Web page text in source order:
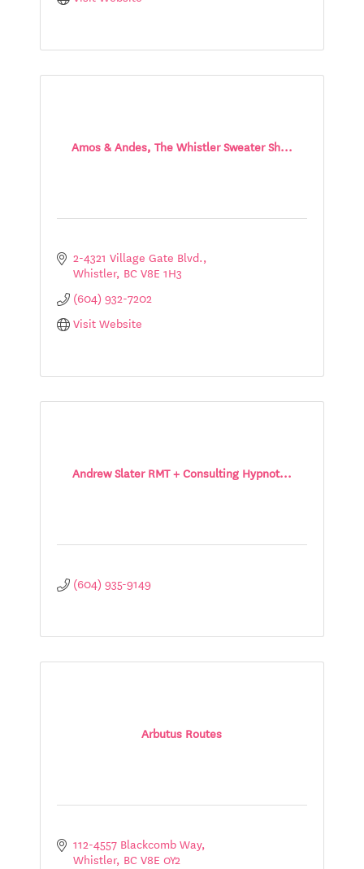
Amos & Andes, The Whistler Sweater Sh...
2-4321 Village Gate Blvd.
Whistler BC V8E 1H3
(604) 932-7202
Visit Website
Andrew Slater RMT + Consulting Hypnot...
(604) 935-9149
Arbutus Routes
112-4557 Blackcomb Way
Whistler BC V8E 0Y2